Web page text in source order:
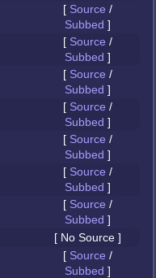
[ Source /
Subbed ]
[ Source /
Subbed ]
[ Source /
Subbed ]
[ Source /
Subbed ]
[ Source /
Subbed ]
[ Source /
Subbed ]
[ Source /
Subbed ]
[ No Source ]
[ Source /
Subbed ]